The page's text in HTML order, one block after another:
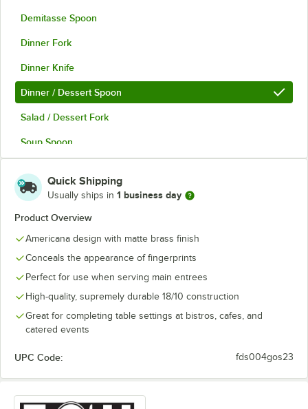
Demitasse Spoon
Dinner Fork
Dinner Knife
Dinner / Dessert Spoon
Salad / Dessert Fork
Soup Spoon
Quick Shipping
Usually ships in 1 business day
Product Overview
Americana design with matte brass finish
Conceals the appearance of fingerprints
Perfect for use when serving main entrees
High-quality, supremely durable 18/10 construction
Great for completing table settings at bistros, cafes, and
catered events
UPC Code: fds004gos23